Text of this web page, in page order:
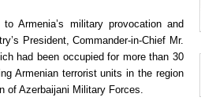
Armenia’s military provocation and
President, Commander-in-Chief Mr.
had been occupied for more than 30
Armenian terrorist units in the region
of Azerbaijani Military Forces.